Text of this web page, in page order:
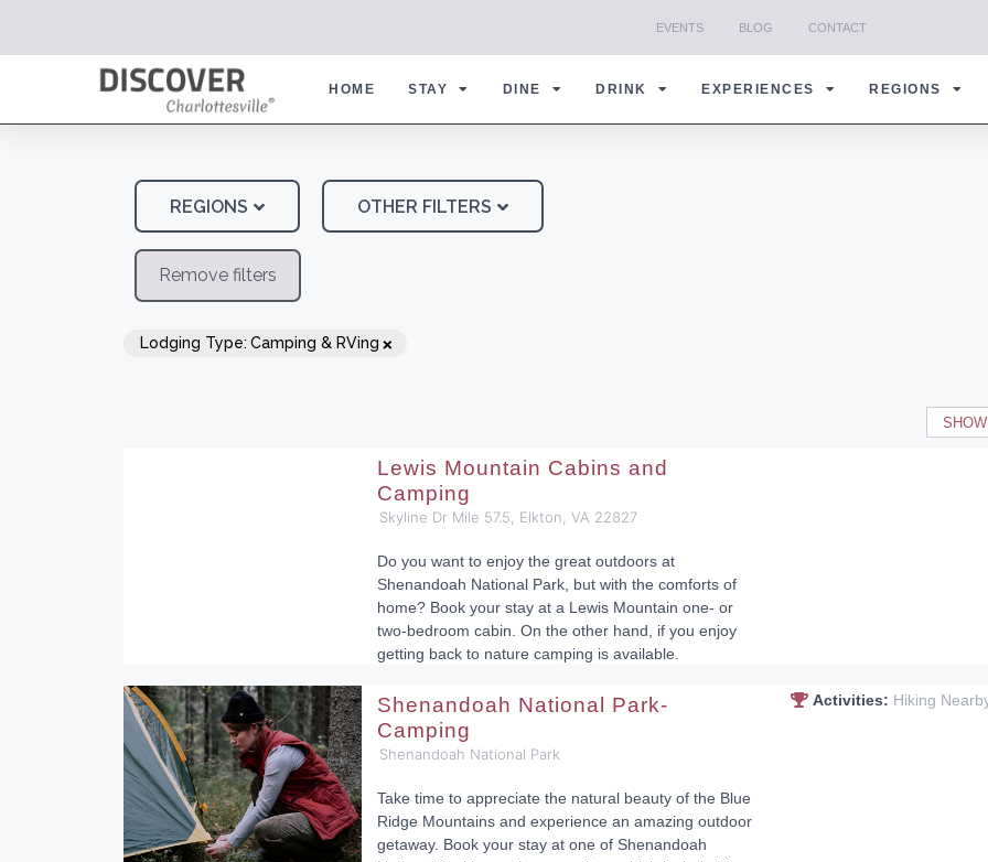
EVENTS BLOG CONTACT
HOME STAY DINE DRINK EXPERIENCES REGIONS
REGIONS OTHER FILTERS
Remove filters
Lodging Type: Camping & RVing ×
Lewis Mountain Cabins and
Camping
Skyline Dr Mile 57.5, Elkton, VA 22827
Do you want to enjoy the great outdoors at
Shenandoah National Park, but with the comforts of
home? Book your stay at a Lewis Mountain one- or
two-bedroom cabin. On the other hand, if you enjoy
getting back to nature camping is available.
Shenandoah National Park-
Camping
Shenandoah National Park
Take time to appreciate the natural beauty of the Blue
Ridge Mountains and experience an amazing outdoor
getaway. Book your stay at one of Shenandoah
Activities: Hiking